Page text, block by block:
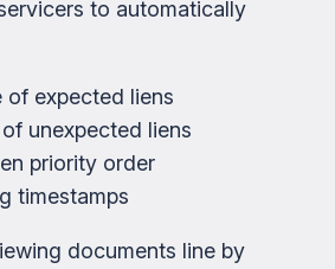
to automatically
of expected liens
unexpected liens
priority order
timestamps
documents line by